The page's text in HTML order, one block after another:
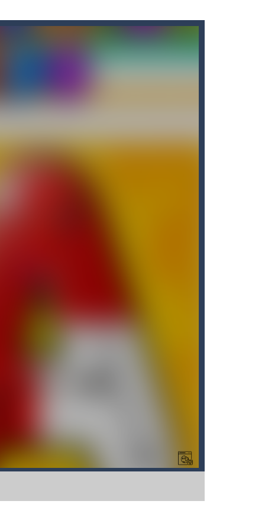
game with 8 lovable Cats...
until you are done.🎰🎮🖲️🕹️🔮People...